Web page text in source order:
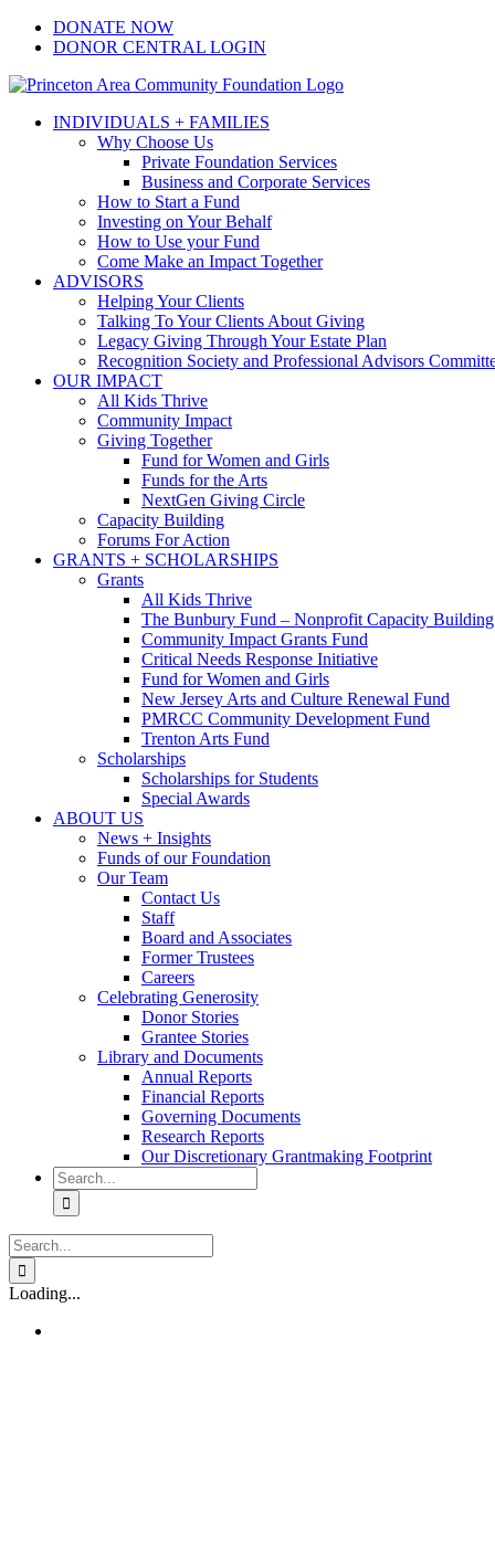
Skip
Facebook
Instagram
LinkedIn
YouTubeDONATE NOW
DONOR CENTRAL LOGIN
INDIVIDUALS + FAMILIES
Why Choose Us
Private Foundation Services
Business and Corporate Services
How to Start a Fund
Investing on Your Behalf
How to Use your Fund
Come Make an Impact Together
ADVISORS
Helping Your Clients
Talking To Your Clients About Giving
Legacy Giving Through Your Estate Plan
Recognition Society and Professional Advisors
OUR IMPACT
All Kids Thrive
Community Impact
Giving Together
Fund for Women and Girls
Funds for the Arts
NextGen Giving Circle
Capacity Building
Forums For Action
GRANTS + SCHOLARSHIPS
Grants
All Kids Thrive
The Bunbury Fund – Nonprofit Capacity Building
Community Impact Grants Fund
Critical Needs Response Initiative
Fund for Women and Girls
New Jersey Arts and Culture Renewal Fund
PMRCC Community Development Fund
Trenton Arts Fund
Scholarships
Scholarships for Students
Special Awards
ABOUT US
News + Insights
Funds of our Foundation
Our Team
Contact Us
Staff
Board and Associates
Former Trustees
Careers
Celebrating Generosity
Donor Stories
Grantee Stories
Library and Documents
Annual Reports
Financial Reports
Governing Documents
Research Reports
Our Discretionary Grantmaking Footprint
Search
for:
Search
for:
Loading...